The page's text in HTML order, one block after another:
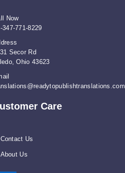
Now
347-771-8229
Secor Rd
Ohio 43623
Care
Contact Us
About Us